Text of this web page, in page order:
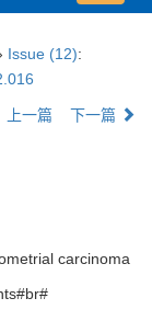
航
Issue (12):
上一篇 下一篇
carcinoma